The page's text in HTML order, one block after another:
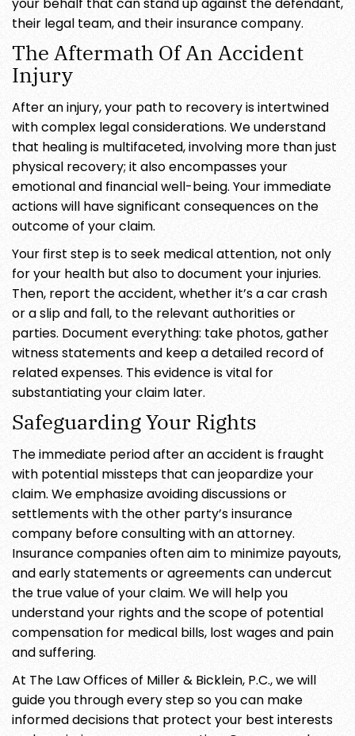
their legal team, and their insurance company.
The Aftermath Of An Accident
Injury
After an injury, your path to recovery is intertwined
with complex legal considerations. We understand
that healing is multifaceted, involving more than just
physical recovery; it also encompasses your
emotional and financial well-being. Your immediate
actions will have significant consequences on the
outcome of your claim.
Your first step is to seek medical attention, not only
for your health but also to document your injuries.
Then, report the accident, whether it’s a car crash
or a slip and fall, to the relevant authorities or
parties. Document everything: take photos, gather
witness statements and keep a detailed record of
related expenses. This evidence is vital for
substantiating your claim later.
Safeguarding Your Rights
The immediate period after an accident is fraught
with potential missteps that can jeopardize your
claim. We emphasize avoiding discussions or
settlements with the other party’s insurance
company before consulting with an attorney.
Insurance companies often aim to minimize payouts,
and early statements or agreements can undercut
the true value of your claim. We will help you
understand your rights and the scope of potential
compensation for medical bills, lost wages and pain
and suffering.
At The Law Offices of Miller & Bicklein, P.C., we will
guide you through every step so you can make
informed decisions that protect your best interests